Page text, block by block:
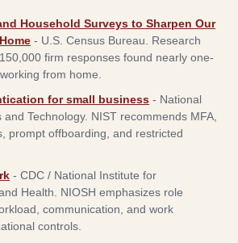
Household Surveys to Sharpen Our
- U.S. Census Bureau
Research
firm responses found nearly one-
from home.
for small business - National
and Technology. NIST recommends MFA,
prompt offboarding, and restricted
- CDC / National Institute for
Health
NIOSH emphasizes role
communication, and work
controls.